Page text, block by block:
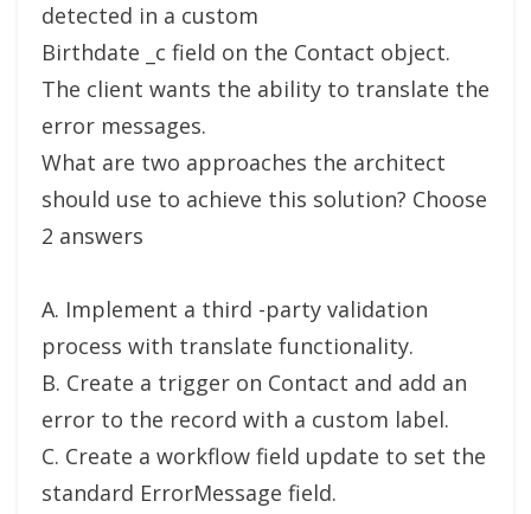
detected in a custom
Birthdate _c field on the Contact object.
The client wants the ability to translate the
error messages.
What are two approaches the architect
should use to achieve this solution? Choose
2 answers
A. Implement a third -party validation
process with translate functionality.
B. Create a trigger on Contact and add an
error to the record with a custom label.
C. Create a workflow field update to set the
standard ErrorMessage field.